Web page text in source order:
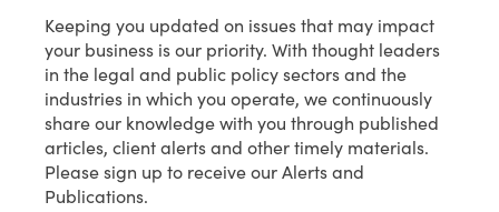
Keeping you updated on issues that may impact
your business is our priority. With thought leaders
in the legal and public policy sectors and the
industries in which you operate, we continuously
share our knowledge with you through published
articles, client alerts and other timely materials.
Please sign up to receive our Alerts and
Publications.